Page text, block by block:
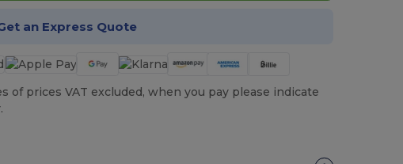
an Express Quote
of prices VAT excluded, when you pay please indicate